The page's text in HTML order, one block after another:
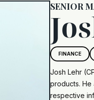
SENIOR
FINANCE
Josh Lehr
products. He
respective